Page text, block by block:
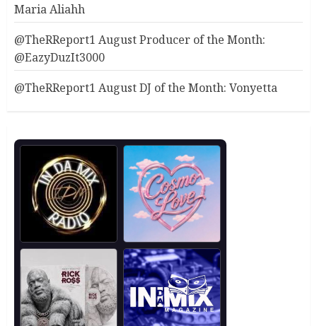
Maria Aliahh
@TheRReport1 August Producer of the Month:
@EazyDuzIt3000
@TheRReport1 August DJ of the Month: Vonyetta